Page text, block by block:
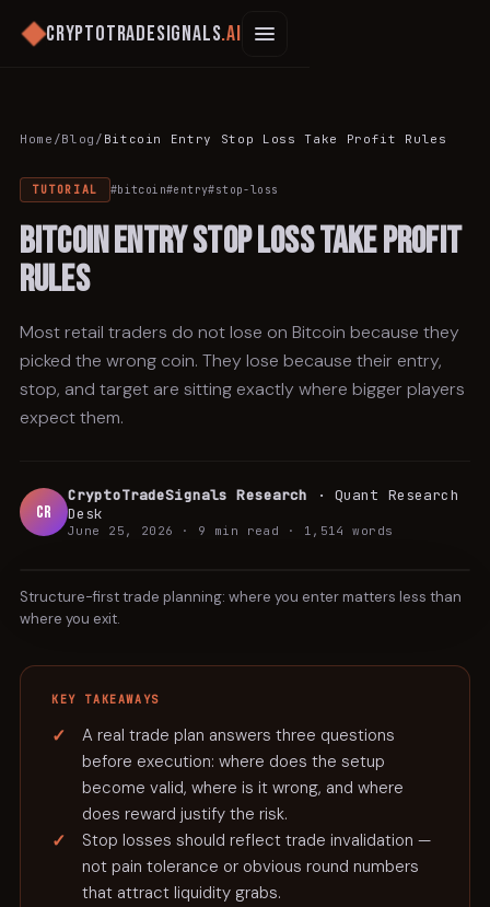
Cryptotradesignals.ai
Home /Blog / Bitcoin Entry Stop Loss Take Profit Rules
TUTORIAL #bitcoin#entry#stop-loss
Bitcoin Entry Stop Loss Take Profit
Rules
Most retail traders do not lose on Bitcoin because they
picked the wrong coin. They lose because their entry,
stop, and target are sitting exactly where bigger players
expect them.
CR
CryptoTradeSignals Research · Quant Research
Desk
June 25, 2026 · 9 min read · 1,514 words
TUTORIAL
Structure-first trade planning: where you enter matters less than
where you exit.
KEY TAKEAWAYS
A real trade plan answers three questions
before execution: where does the setup
become valid, where is it wrong, and where
does reward justify the risk.
Stop losses should reflect trade invalidation —
not pain tolerance or obvious round numbers
that attract liquidity grabs.